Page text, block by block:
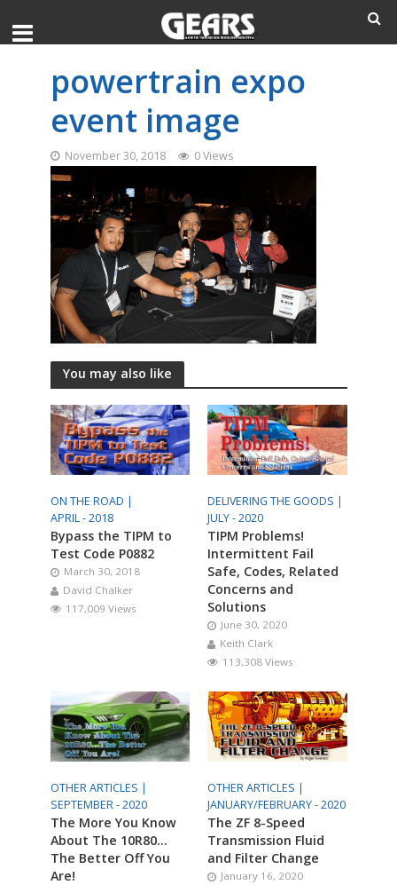
powertrain expo
event image
November 30, 2018 0 Views
You may also like
ON THE ROAD |
APRIL - 2018
Bypass the TIPM to
Test Code P0882
March 30, 2018
David Chalker
117,009 Views
DELIVERING THE GOODS |
JULY - 2020
TIPM Problems!
Intermittent Fail
Safe, Codes, Related
Concerns and
Solutions
June 30, 2020
Keith Clark
113,308 Views
OTHER ARTICLES |
SEPTEMBER - 2020
The More You Know
About The 10R80…
The Better Off You
Are!
OTHER ARTICLES |
JANUARY/FEBRUARY - 2020
The ZF 8-Speed
Transmission Fluid
and Filter Change
January 16, 2020